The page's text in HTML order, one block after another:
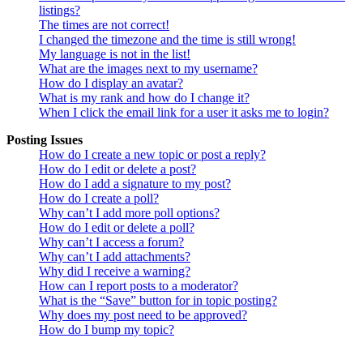
listings?
The times are not correct!
I changed the timezone and the time is still wrong!
My language is not in the list!
What are the images next to my username?
How do I display an avatar?
What is my rank and how do I change it?
When I click the email link for a user it asks me to login?
Posting Issues
How do I create a new topic or post a reply?
How do I edit or delete a post?
How do I add a signature to my post?
How do I create a poll?
Why can’t I add more poll options?
How do I edit or delete a poll?
Why can’t I access a forum?
Why can’t I add attachments?
Why did I receive a warning?
How can I report posts to a moderator?
What is the “Save” button for in topic posting?
Why does my post need to be approved?
How do I bump my topic?